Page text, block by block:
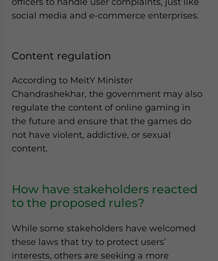
social media and e-commerce enterprises.
Content regulation
According to MeitY Minister
Chandrashekhar, the government may also
regulate the content of online gaming in
the future and ensure that the games do
not have violent, addictive, or sexual
content.
How have stakeholders reacted
to the proposed rules?
While some stakeholders have welcomed
these laws that try to protect users’
interests, others are seeking a more